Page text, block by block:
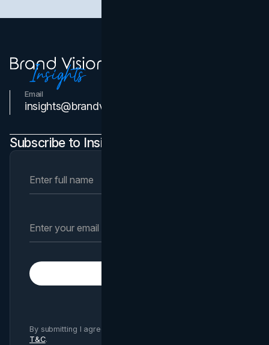
Email
insights@brandvm.com
Subscribe to Insights Newsletter
By submitting I agree to Brand Vision
T&C.